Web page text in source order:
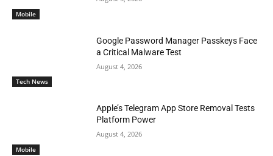
Mobile
Tech News
Google Password Manager Passkeys Face
a Critical Malware Test
August 4, 2026
Mobile
Apple’s Telegram App Store Removal Tests
Platform Power
August 4, 2026